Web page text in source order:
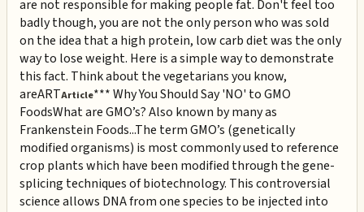
are not responsible for making people fat. Don't feel too
badly though, you are not the only person who was sold
on the idea that a high protein, low carb diet was the only
way to lose weight. Here is a simple way to demonstrate
this fact. Think about the vegetarians you know,
areARTArticle*** Why You Should Say 'NO' to GMO
FoodsWhat are GMO’s? Also known by many as
Frankenstein Foods...The term GMO’s (genetically
modified organisms) is most commonly used to reference
crop plants which have been modified through the gene-
splicing techniques of biotechnology. This controversial
science allows DNA from one species to be injected into